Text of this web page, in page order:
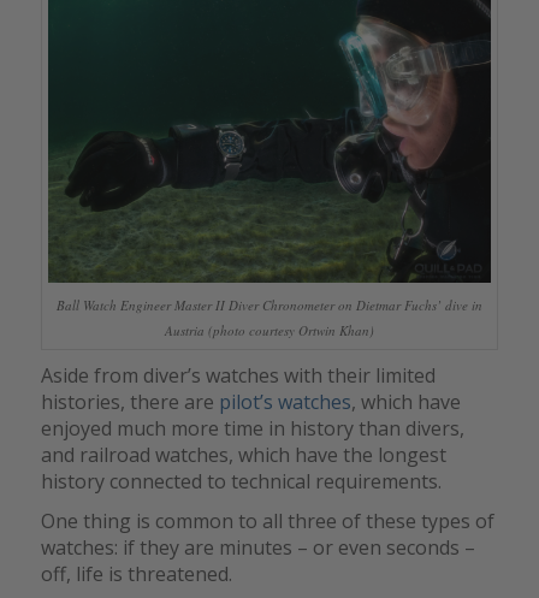
Ball Watch Engineer Master II Diver Chronometer on Dietmar Fuchs’ dive in
Austria (photo courtesy Ortwin Khan)
Aside from diver’s watches with their limited
histories, there are pilot’s watches, which have
enjoyed much more time in history than divers,
and railroad watches, which have the longest
history connected to technical requirements.
One thing is common to all three of these types of
watches: if they are minutes – or even seconds –
off, life is threatened.